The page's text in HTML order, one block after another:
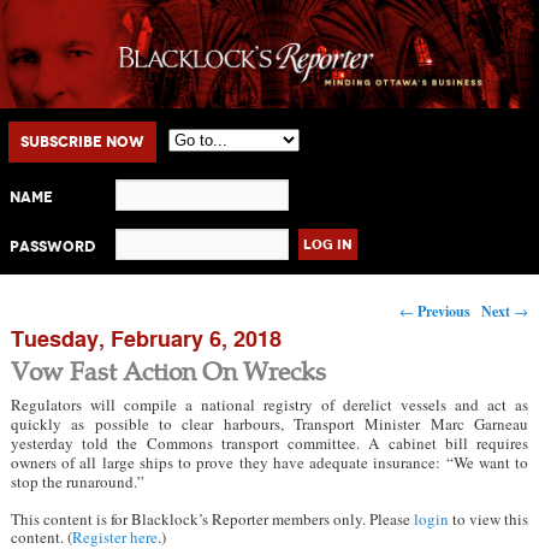
Main menu
Skip to primary content
Skip to secondary content
Subscribe Now
Name
Password
Post navigation
← Previous Next →
Tuesday, February 6, 2018
Vow Fast Action On Wrecks
Regulators will compile a national registry of derelict vessels and act as
quickly as possible to clear harbours, Transport Minister Marc Garneau
yesterday told the Commons transport committee. A cabinet bill requires
owners of all large ships to prove they have adequate insurance: “We want to
stop the runaround.”
This content is for Blacklock’s Reporter members only. Pleaselogin to view this
content. (Register here.)